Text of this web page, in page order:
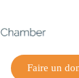
Faire un